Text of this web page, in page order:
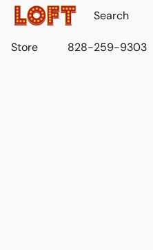
Store 828-259-9303